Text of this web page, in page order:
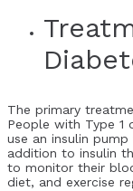
The primary
People with Type 1
use an insulin
addition to insulin
to monitor their
diet, and exercise